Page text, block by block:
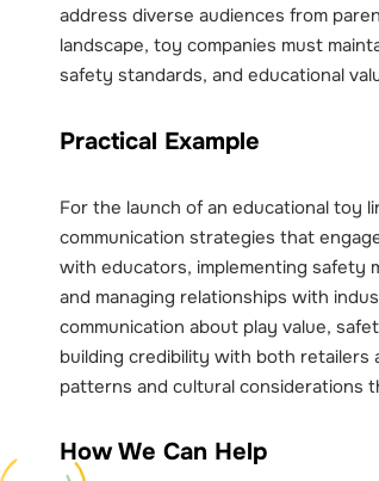
address diverse audiences from
landscape, toy companies must
safety standards, and educational
Practical Example
For the launch of an educational toy
communication strategies that
with educators, implementing safety
and managing relationships with
communication about play value,
building credibility with both retailers
patterns and cultural considerations
How We Can Help